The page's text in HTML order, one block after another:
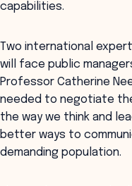
capabilities.
Two international
will face public
Professor Catherine
needed to negotiate
the way we think and
better ways to
demanding population.